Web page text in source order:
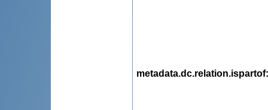
metadata.dc.relation.ispartof